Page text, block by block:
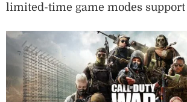
limited-time game modes